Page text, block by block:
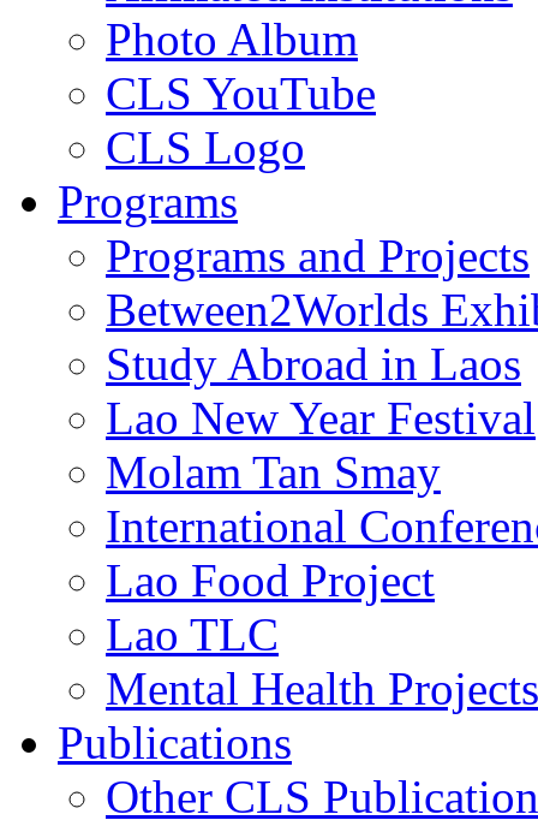
Photo Album
CLS YouTube
CLS Logo
Programs
Programs and Projects
Between2Worlds
Study Abroad in Laos
Lao New Year Festival
Molam Tan Smay
International
Lao Food Project
Lao TLC
Mental Health Projects
Publications
Other CLS